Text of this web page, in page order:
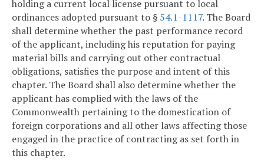
holding a current local license pursuant to local
ordinances adopted pursuant to § 54.1-1117. The Board
shall determine whether the past performance record
of the applicant, including his reputation for paying
material bills and carrying out other contractual
obligations, satisfies the purpose and intent of this
chapter. The Board shall also determine whether the
applicant has complied with the laws of the
Commonwealth pertaining to the domestication of
foreign corporations and all other laws affecting those
engaged in the practice of contracting as set forth in
this chapter.